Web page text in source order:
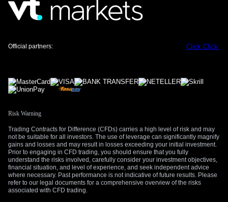
Click Click
Official partners:
Risk Warning
Trading Contracts for Difference (CFDs) carries a high level of risk and may
not be suitable for all investors. The use of leverage can significantly magnify
gains and losses and may result in losses exceeding your initial investment.
Prior to engaging in CFD trading, you should ensure that you fully
understand the risks involved, carefully consider your investment objectives,
financial situation, and level of experience, and seek independent advice
where necessary. Past performance is not indicative of future results. Please
refer to our legal documents for a comprehensive overview of the risks
associated with CFD trading.